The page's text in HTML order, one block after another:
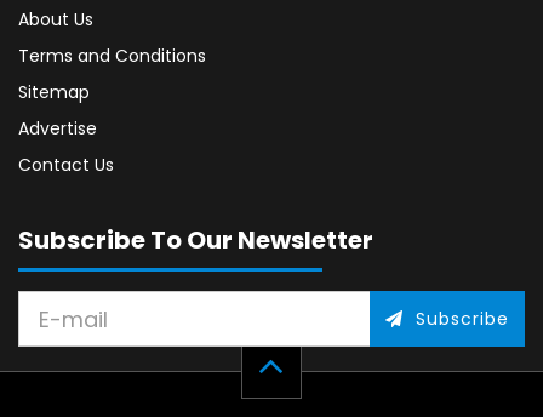
About Us
Terms and Conditions
Sitemap
Advertise
Contact Us
Subscribe To Our Newsletter
Subscribe